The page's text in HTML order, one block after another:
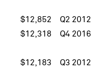
$12,852 Q2 2012
$12,318
Q4 2016
$12,183 Q3 2012